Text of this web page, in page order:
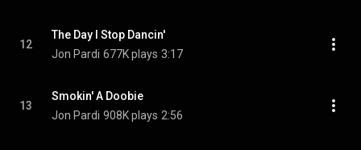
12
The Day I Stop Dancin'
Jon Pardi 677K plays 3:17
13
Smokin' A Doobie
Jon Pardi 908K plays 2:56